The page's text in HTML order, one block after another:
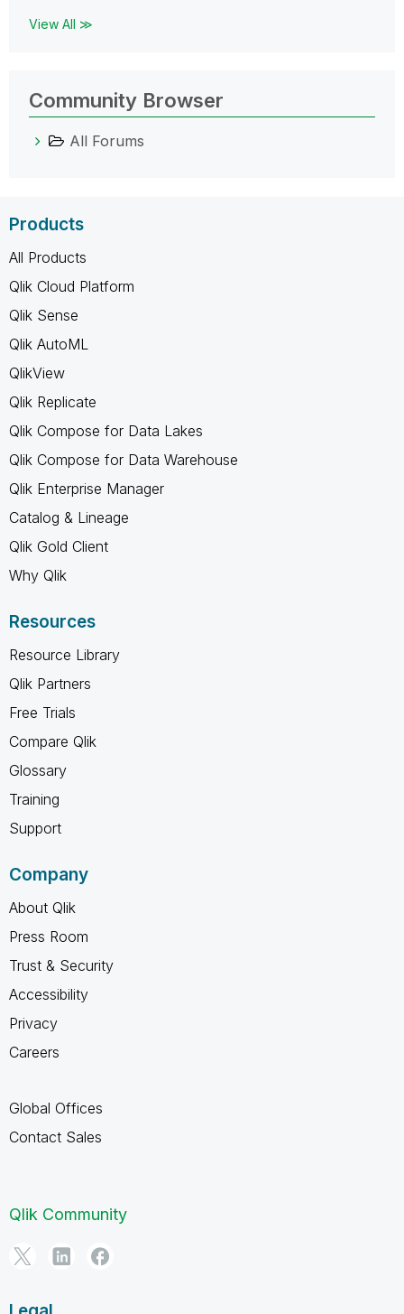
View All ≫
Community Browser
All Forums
Products
All Products
Qlik Cloud Platform
Qlik Sense
Qlik AutoML
QlikView
Qlik Replicate
Qlik Compose for Data Lakes
Qlik Compose for Data Warehouse
Qlik Enterprise Manager
Catalog & Lineage
Qlik Gold Client
Why Qlik
Resources
Resource Library
Qlik Partners
Free Trials
Compare Qlik
Glossary
Training
Support
Company
About Qlik
Press Room
Trust & Security
Accessibility
Privacy
Careers
Global Offices
Contact Sales
Qlik Community